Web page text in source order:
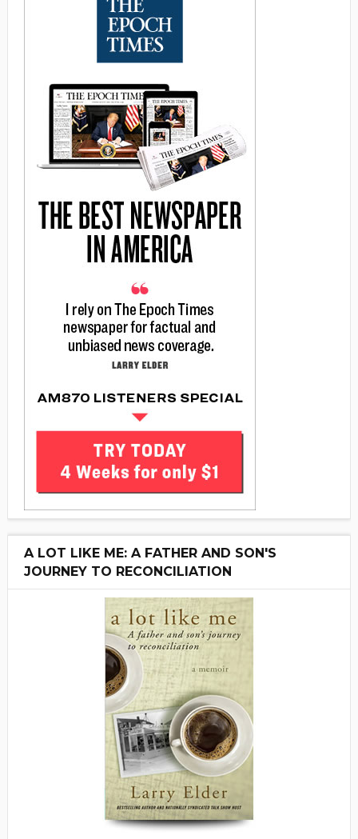
A LOT LIKE ME: A FATHER AND SON'S
JOURNEY TO RECONCILIATION